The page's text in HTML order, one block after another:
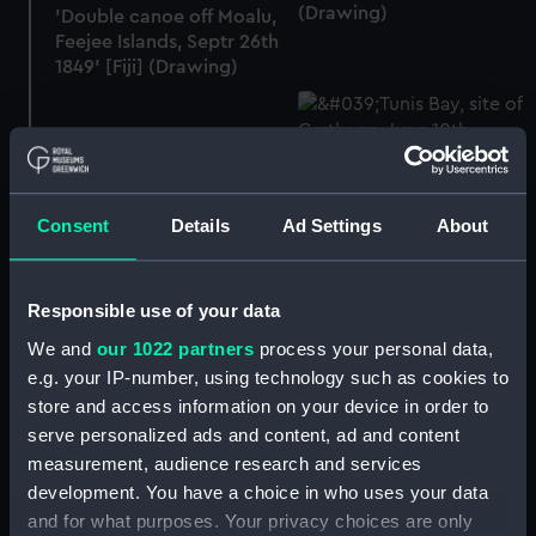
Consent Details Ad Settings About
Responsible use of your data
We and our 1022 partners process your personal data,
e.g. your IP-number, using technology such as cookies to
store and access information on your device in order to
serve personalized ads and content, ad and content
measurement, audience research and services
development. You have a choice in who uses your data
and for what purposes. Your privacy choices are only
(Drawing)
'Double canoe off Moalu,
Feejee Islands, Septr 26th
1849' [Fiji] (Drawing)
[Tunisia] (Drawing)
11th 1851' (Drawing)
'Fortress of Monjuich
[Montjuïc], Barcelona,
July 30th 1857' [Spain]
(Drawing)
'Ovolu [Ovolau], Feejee
Islands, Octr 11th 1849'